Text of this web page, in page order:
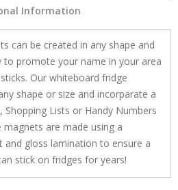
Information
can be created in any shape and
to promote your name in your area
Our whiteboard fridge
shape or size and incorparate a
Lists or Handy Numbers
are made using a
and gloss lamination to ensure a
stick on fridges for years!